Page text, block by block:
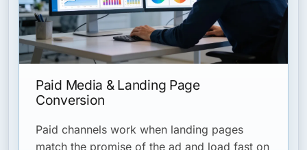
Paid Media & Landing Page
Conversion
Paid channels work when landing pages
match the promise of the ad and load fast on